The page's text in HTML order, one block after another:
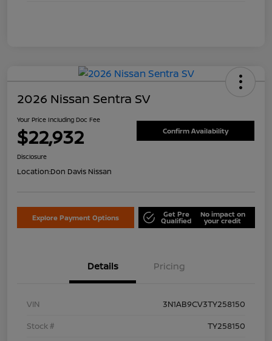
2026 Nissan Sentra SV
Your Price Including Doc Fee
$22,932 Confirm Availability
Disclosure
Location:Don Davis Nissan
Explore Payment Options Get Pre
Qualified
No impact on
your credit
Details Pricing
VIN
3N1AB9CV3TY258150
Stock #
TY258150